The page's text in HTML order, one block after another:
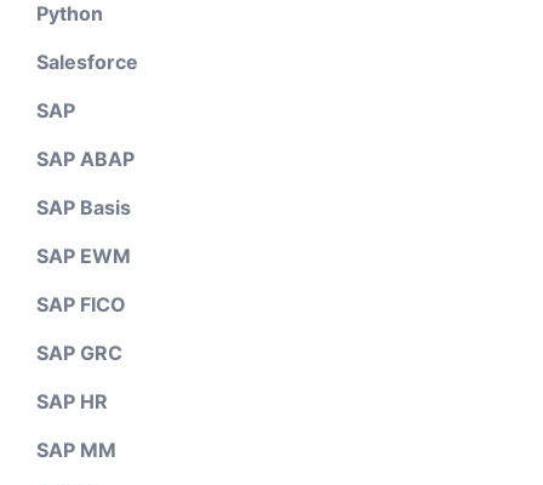
Python
Salesforce
SAP
SAP ABAP
SAP Basis
SAP EWM
SAP FICO
SAP GRC
SAP HR
SAP MM